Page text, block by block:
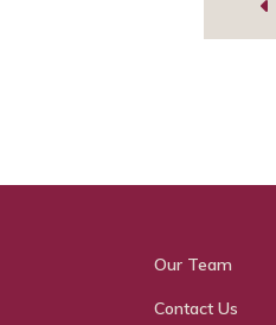
Our Team
Contact Us